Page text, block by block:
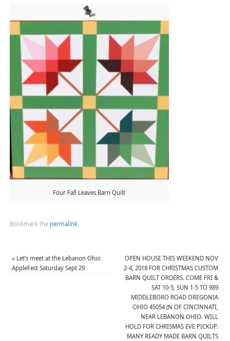
Four Fall Leaves Barn Quilt
Bookmark the permalink.
« Let’s meet at the Lebanon Ohio
AppleFest Saturday Sept 29
OPEN HOUSE THIS WEEKEND NOV
2-4, 2018 FOR CHRISTMAS CUSTOM
BARN QUILT ORDERS. COME FRI &
SAT 10-5, SUN 1-5 TO 989
MIDDLEBORO ROAD OREGONIA
OHIO 45054 (N OF CINCINNATI,
NEAR LEBANON OHIO. WILL
HOLD FOR CHRISMAS EVE PICKUP.
MANY READY MADE BARN QUILTS